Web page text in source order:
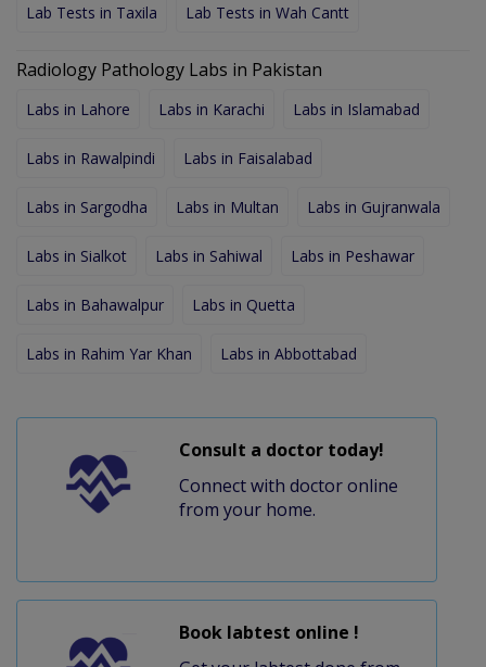
Lab Tests in Taxila Lab Tests in Wah Cantt
Radiology Pathology Labs in Pakistan
Labs in Lahore Labs in Karachi Labs in Islamabad
Labs in Rawalpindi Labs in Faisalabad
Labs in Sargodha Labs in Multan Labs in Gujranwala
Labs in Sialkot Labs in Sahiwal Labs in Peshawar
Labs in Bahawalpur Labs in Quetta
Labs in Rahim Yar Khan Labs in Abbottabad
Consult a doctor today!
Connect with doctor online
from your home.
Book labtest online !